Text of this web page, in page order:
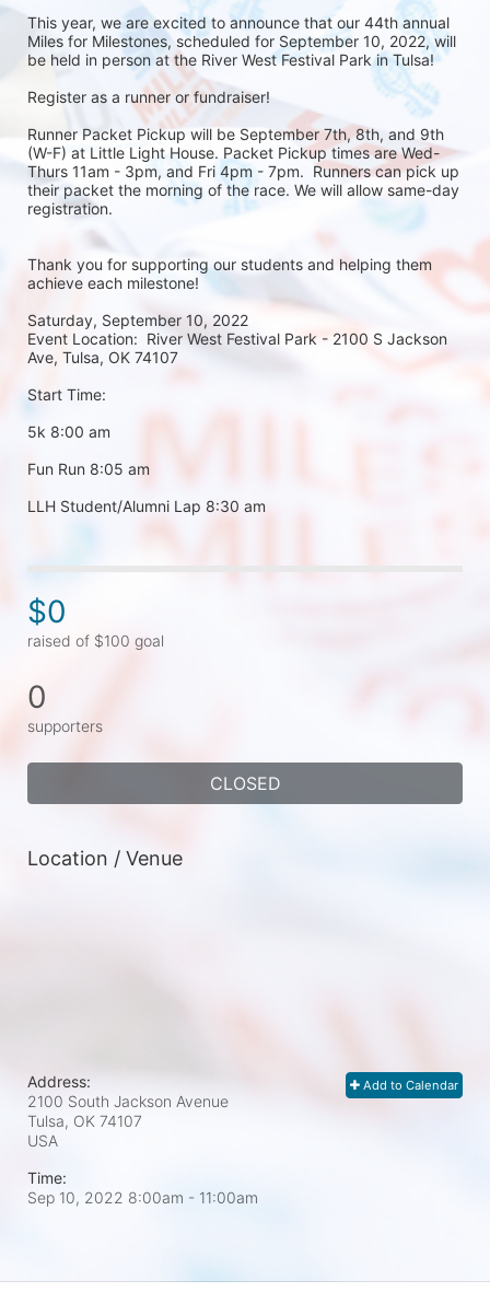
This year, we are excited to announce that our 44th annual
Miles for Milestones, scheduled for September 10, 2022, will
be held in person at the River West Festival Park in Tulsa!
Register as a runner or fundraiser!
Runner Packet Pickup will be September 7th, 8th, and 9th
(W-F) at Little Light House. Packet Pickup times are Wed-
Thurs 11am - 3pm, and Fri 4pm - 7pm.  Runners can pick up
their packet the morning of the race. We will allow same-day
registration.
Thank you for supporting our students and helping them
achieve each milestone!
Saturday, September 10, 2022
Event Location:  River West Festival Park - 2100 S Jackson
Ave, Tulsa, OK 74107
Start Time:
5k 8:00 am
Fun Run 8:05 am
LLH Student/Alumni Lap 8:30 am
$0
raised of $100 goal
0
supporters
CLOSED
Location / Venue
Add to Calendar
Address:
2100 South Jackson Avenue
Tulsa, OK 74107
USA
Time:
Sep 10, 2022 8:00am - 11:00am